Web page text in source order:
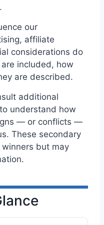
our
affiliate
considerations do
included, how
are described.
additional
understand how
— or conflicts —
These secondary
but may